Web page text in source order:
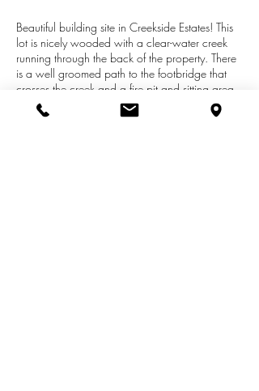
Beautiful building site in Creekside Estates! This
lot is nicely wooded with a clear-water creek
running through the back of the property. There
is a well groomed path to the footbridge that
crosses the creek and a fire pit and sitting area
on the other side. Serene peaceful setting - a
perfect place to sit and relax. The lot is